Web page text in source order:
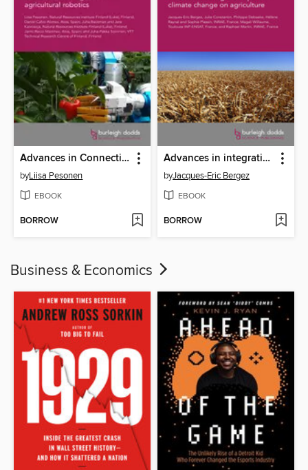
Advances in Connectivity and Distributed Intelligence in Agricultural Robotics
byLiisa Pesonen
EBOOK
BORROW
Advances in integrating different models assessing the impact of climate change on agriculture
byJacques-Eric Bergez
EBOOK
BORROW
Business & Economics